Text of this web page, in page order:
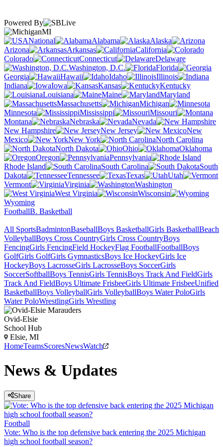
Powered By
MI
National
Alabama
Alaska
Arizona
Arkansas
California
Colorado
Connecticut
Delaware
Washington, D.C.
Florida
Georgia
Hawaii Idaho
Illinois
Indiana
Iowa Kansas
Kentucky
Louisiana
Maine
Maryland
Massachusetts
Michigan
Minnesota
Mississippi
Missouri
Montana
Nebraska
Nevada
New Hampshire
New Jersey
New
Mexico
New York
North Carolina
North Dakota
Ohio
Oklahoma
Oregon
Pennsylvania
Rhode Island
South Carolina
South
Dakota
Tennessee Texas
Utah
Vermont
Virginia
Washington
West Virginia
Wisconsin
Wyoming
FootballB. Basketball
All SportsBadmintonBaseballBoys BasketballGirls BasketballBeach
VolleyballBoys Cross CountryGirls Cross CountryBoys
FencingGirls FencingField HockeyFlag FootballFootballBoys
GolfGirls GolfGirls GymnasticsBoys Ice HockeyGirls Ice
HockeyBoys LacrosseGirls LacrosseBoys SoccerGirls
SoccerSoftballBoys TennisGirls TennisBoys Track And FieldGirls
Track And FieldBoys Ultimate FrisbeeGirls Ultimate FrisbeeUnified
BasketballBoys VolleyballGirls VolleyballBoys Water PoloGirls
Water PoloWrestlingGirls Wrestling
Ovid-Elsie
School Hub
Elsie, MI
HomeTeamsScoresNewsWatch
News & Updates
Share
Football
Vote: Who is the top defensive back entering the 2025 Michigan
high school football season?